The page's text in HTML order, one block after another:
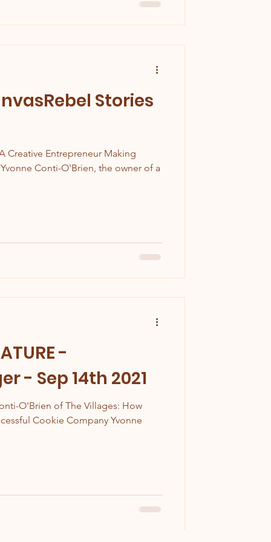
Stories
Creative Entrepreneur Making
Conti-O'Brien, the owner of a
-
- Sep 14th 2021
O'Brien of The Villages: How
Cookie Company Yvonne